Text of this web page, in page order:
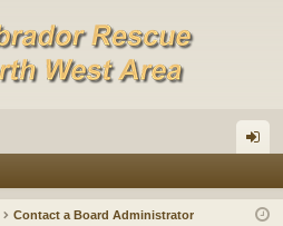
in
Contact a Board Administrator